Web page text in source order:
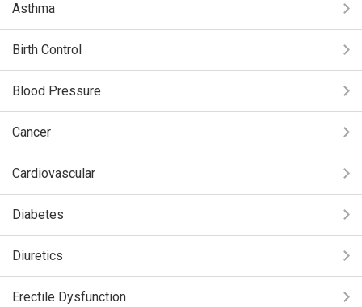
Asthma
Birth Control
Blood Pressure
Cancer
Cardiovascular
Diabetes
Diuretics
Erectile Dysfunction